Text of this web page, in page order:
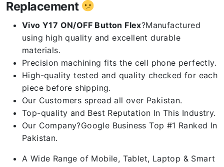
Replacement
Vivo Y17 ON/OFF Button Flex?Manufactured
using high quality and excellent durable
materials.
Precision machining fits the cell phone perfectly.
High-quality tested and quality checked for each
piece before shipping.
Our Customers spread all over Pakistan.
Top-quality and Best Reputation In This Industry.
Our Company?Google Business Top #1 Ranked In
Pakistan.
A Wide Range of Mobile, Tablet, Laptop & Smart